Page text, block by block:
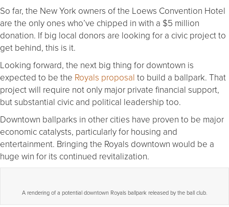
So far, the New York owners of the Loews Convention Hotel
are the only ones who’ve chipped in with a $5 million
donation. If big local donors are looking for a civic project to
get behind, this is it.
Looking forward, the next big thing for downtown is
expected to be the Royals proposal to build a ballpark. That
project will require not only major private financial support,
but substantial civic and political leadership too.
Downtown ballparks in other cities have proven to be major
economic catalysts, particularly for housing and
entertainment. Bringing the Royals downtown would be a
huge win for its continued revitalization.
A rendering of a potential downtown Royals ballpark released by the ball club.